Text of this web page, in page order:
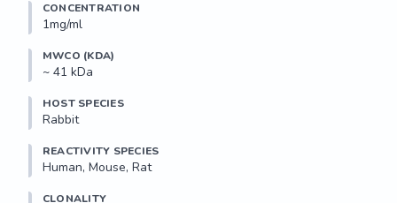
CONCENTRATION
1mg/ml
MWCO (KDA)
~ 41 kDa
HOST SPECIES
Rabbit
REACTIVITY SPECIES
Human, Mouse, Rat
CLONALITY